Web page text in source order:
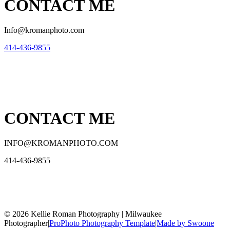
CONTACT ME
Info@kromanphoto.com
414-436-9855
CONTACT ME
INFO@KROMANPHOTO.COM
414-436-9855
© 2026 Kellie Roman Photography | Milwaukee
Photographer|ProPhoto Photography Template|Made by Swoone